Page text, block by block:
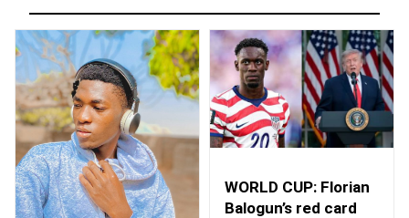
WORLD CUP: Florian
Balogun’s red card